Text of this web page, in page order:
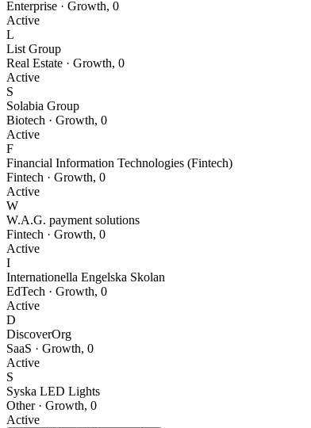
Enterprise · Growth, 0
Active
L
List Group
Real Estate · Growth, 0
Active
S
Solabia Group
Biotech · Growth, 0
Active
F
Financial Information Technologies (Fintech)
Fintech · Growth, 0
Active
W
W.A.G. payment solutions
Fintech · Growth, 0
Active
I
Internationella Engelska Skolan
EdTech · Growth, 0
Active
D
DiscoverOrg
SaaS · Growth, 0
Active
S
Syska LED Lights
Other· Growth, 0
Active